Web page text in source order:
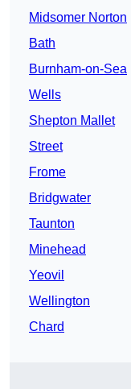
Midsomer Norton
Bath
Burnham-on-Sea
Wells
Shepton Mallet
Street
Frome
Bridgwater
Taunton
Minehead
Yeovil
Wellington
Chard